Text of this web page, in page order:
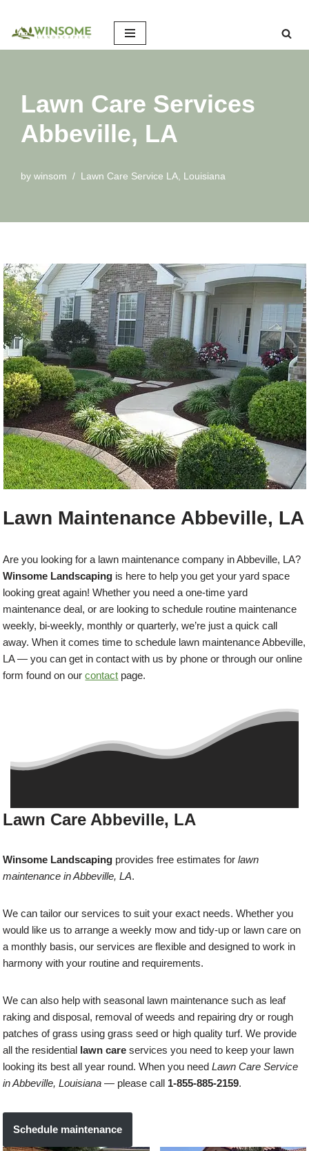
Skip
Lawn Care Services
Abbeville, LA
by winsom Lawn Care Service LA Louisiana
Lawn Maintenance Abbeville, LA
Are you looking for a lawn maintenance company in Abbeville, LA?
Winsome Landscaping is here to help you get your yard space
looking great again! Whether you need a one-time yard
maintenance deal, or are looking to schedule routine maintenance
weekly, bi-weekly, monthly or quarterly, we’re just a quick call
away. When it comes time to schedule lawn maintenance Abbeville,
LA — you can get in contact with us by phone or through our online
form found on ourcontact page.
Lawn Care Abbeville, LA
Winsome Landscaping provides free estimates forlawn
maintenance in Abbeville, LA.
We can tailor our services to suit your exact needs. Whether you
would like us to arrange a weekly mow and tidy-up or lawn care on
a monthly basis, our services are flexible and designed to work in
harmony with your routine and requirements.
We can also help with seasonal lawn maintenance such as leaf
raking and disposal, removal of weeds and repairing dry or rough
patches of grass using grass seed or high quality turf. We provide
all the residential lawn care services you need to keep your lawn
looking its best all year round. When you needLawn Care Service
in Abbeville, Louisiana — please call 1-855-885-2159.
Schedule maintenance